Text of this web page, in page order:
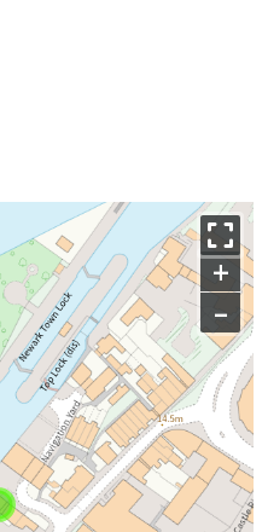
+
–